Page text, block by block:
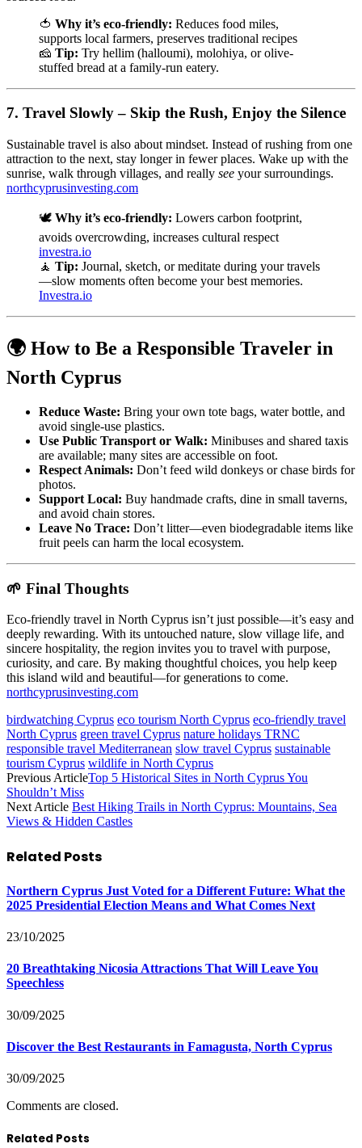
🍅 Why it’s eco-friendly: Reduces food miles,
supports local farmers, preserves traditional recipes
🧀 Tip: Try hellim (halloumi), molohiya, or olive-
stuffed bread at a family-run eatery.
7. Travel Slowly – Skip the Rush, Enjoy the Silence
Sustainable travel is also about mindset. Instead of rushing from one
attraction to the next, stay longer in fewer places. Wake up with the
sunrise, walk through villages, and really see your surroundings.
northcyprusinvesting.com
🕊️ Why it’s eco-friendly: Lowers carbon footprint,
avoids overcrowding, increases cultural respect
investra.io
🧘 Tip: Journal, sketch, or meditate during your travels
—slow moments often become your best memories.
Investra.io
🌍 How to Be a Responsible Traveler in
North Cyprus
Reduce Waste: Bring your own tote bags, water bottle, and
avoid single-use plastics.
Use Public Transport or Walk: Minibuses and shared taxis
are available; many sites are accessible on foot.
Respect Animals: Don’t feed wild donkeys or chase birds for
photos.
Support Local: Buy handmade crafts, dine in small taverns,
and avoid chain stores.
Leave No Trace: Don’t litter—even biodegradable items like
fruit peels can harm the local ecosystem.
🌱 Final Thoughts
Eco-friendly travel in North Cyprus isn’t just possible—it’s easy and
deeply rewarding. With its untouched nature, slow village life, and
sincere hospitality, the region invites you to travel with purpose,
curiosity, and care. By making thoughtful choices, you help keep
this island wild and beautiful—for generations to come.
northcyprusinvesting.com
birdwatching Cyprus eco tourism North Cyprus eco-friendly travel
North Cyprus green travel Cyprus nature holidays TRNC
responsible travel Mediterranean slow travel Cyprus sustainable
tourism Cyprus wildlife in North Cyprus
Previous ArticleTop 5 Historical Sites in North Cyprus You
Shouldn’t Miss
Next Article Best Hiking Trails in North Cyprus: Mountains, Sea
Views & Hidden Castles
Related Posts
Northern Cyprus Just Voted for a Different Future: What the
2025 Presidential Election Means and What Comes Next
23/10/2025
20 Breathtaking Nicosia Attractions That Will Leave You
Speechless
30/09/2025
Discover the Best Restaurants in Famagusta, North Cyprus
30/09/2025
Comments are closed.
Related Posts